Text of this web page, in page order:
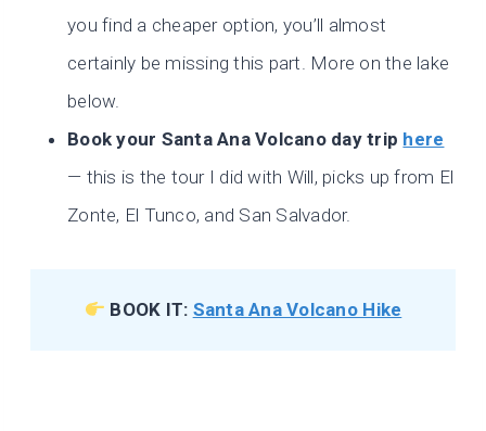
you find a cheaper option, you’ll almost
certainly be missing this part. More on the lake
below.
Book your Santa Ana Volcano day trip here
— this is the tour I did with Will, picks up from El
Zonte, El Tunco, and San Salvador.
BOOK IT: Santa Ana Volcano Hike